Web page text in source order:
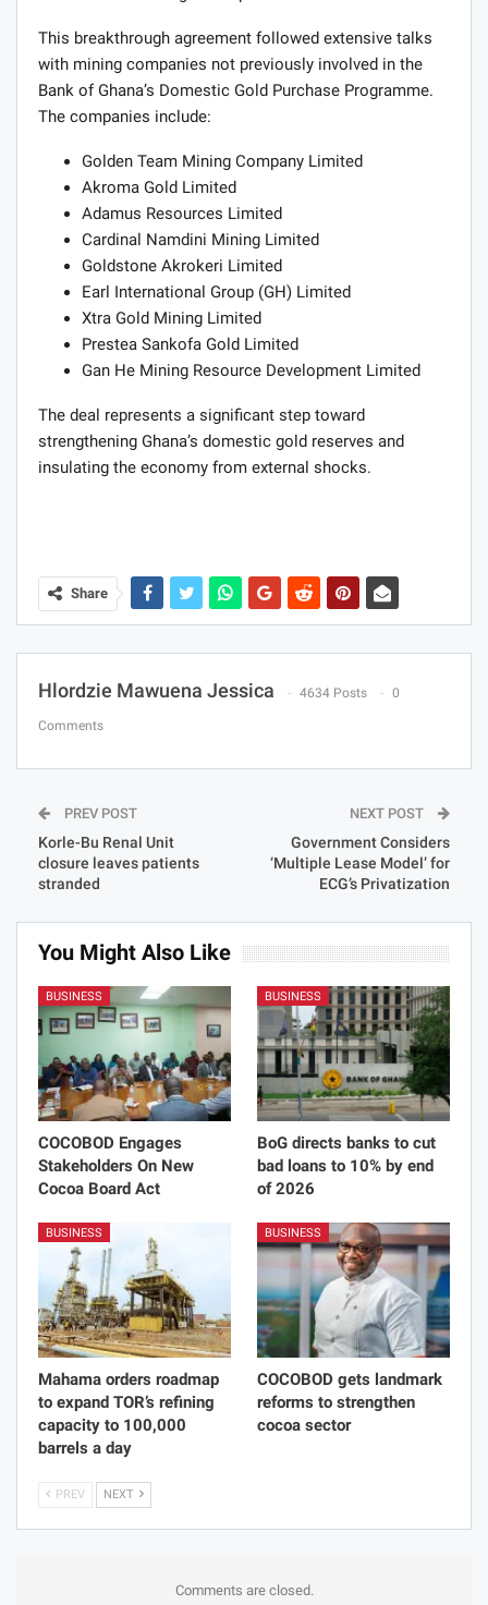
This breakthrough agreement followed extensive talks
with mining companies not previously involved in the
Bank of Ghana’s Domestic Gold Purchase Programme.
The companies include:
Golden Team Mining Company Limited
Akroma Gold Limited
Adamus Resources Limited
Cardinal Namdini Mining Limited
Goldstone Akrokeri Limited
Earl International Group (GH) Limited
Xtra Gold Mining Limited
Prestea Sankofa Gold Limited
Gan He Mining Resource Development Limited
The deal represents a significant step toward
strengthening Ghana’s domestic gold reserves and
insulating the economy from external shocks.
Share
Hlordzie Mawuena Jessica 4634 Posts 0
Comments
PREV POST
Korle-Bu Renal Unit
closure leaves patients
stranded
NEXT POST
Government Considers
‘Multiple Lease Model’ for
ECG’s Privatization
You Might Also Like
BUSINESS
COCOBOD Engages
Stakeholders On New
Cocoa Board Act
BUSINESS
BoG directs banks to cut
bad loans to 10% by end
of 2026
BUSINESS
Mahama orders roadmap
to expand TOR’s refining
capacity to 100,000
barrels a day
BUSINESS
COCOBOD gets landmark
reforms to strengthen
cocoa sector
PREV NEXT
Comments are closed.